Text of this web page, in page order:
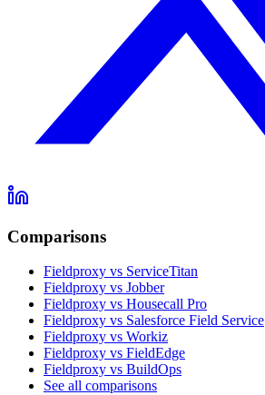
Comparisons
Fieldproxy vs ServiceTitan
Fieldproxy vs Jobber
Fieldproxy vs Housecall Pro
Fieldproxy vs Salesforce Field Service
Fieldproxy vs Workiz
Fieldproxy vs FieldEdge
Fieldproxy vs BuildOps
See all comparisons